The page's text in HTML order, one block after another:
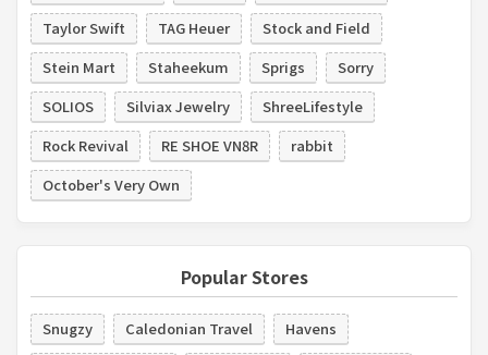
Taylor Swift
TAG Heuer
Stock and Field
Stein Mart
Staheekum Sprigs
Sorry
SOLIOS
Silviax Jewelry
ShreeLifestyle
Rock Revival
RE SHOE VN8R
rabbit
October's Very Own
Popular Stores
Snugzy Caledonian Travel
Havens